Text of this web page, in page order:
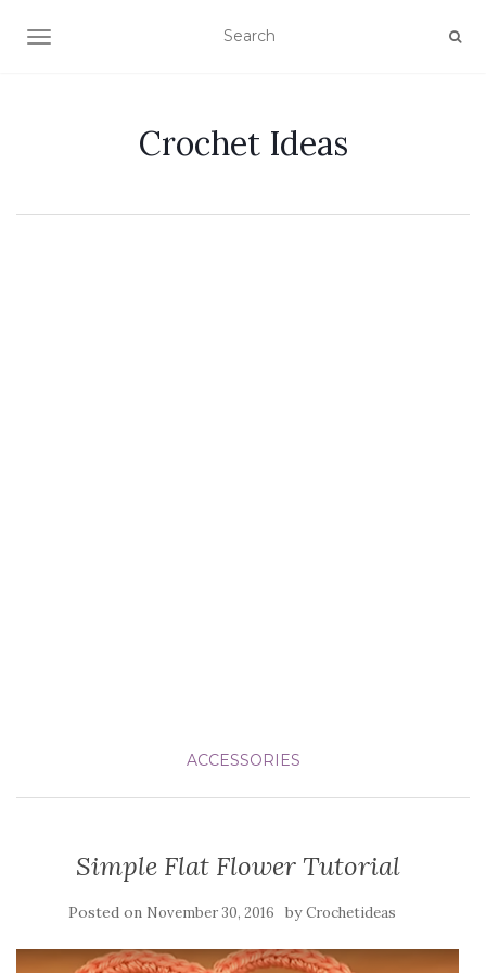
TOGGLE NAVIGATION
Crochet Ideas
ACCESSORIES
Simple Flat Flower Tutorial
Posted on November 30, 2016 byCrochetideas